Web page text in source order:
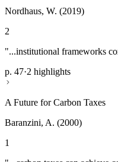
Nordhaus, W. (2019)
2
"...institutional frameworks
p. 47·2 highlights
A Future for Carbon Taxes
Baranzini, A. (2000)
1